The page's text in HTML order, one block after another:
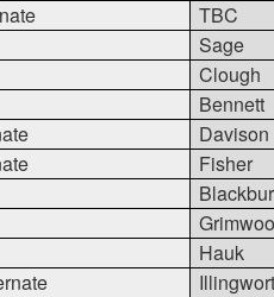
TBC
Sage
Clough
Bennett
Davison
Fisher
Hauk